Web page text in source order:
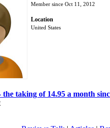
Member since Oct 11, 2012
Location
United States
taking of 14.95 a month